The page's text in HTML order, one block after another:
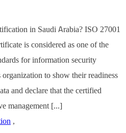
in Saudi Arabia? ISO 27001
is considered as one of the
for information security
to show their readiness
and declare that the certified
management [...]
,